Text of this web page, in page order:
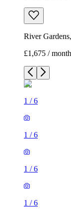
River
£1,675 / month
1 /6
1 /6
1 /6
1 /6